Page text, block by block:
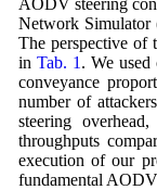
AODV steering
Network Simulator
The perspective of
in Tab. 1 . We used
conveyance
number of
steering
throughputs
execution of our
fundamental